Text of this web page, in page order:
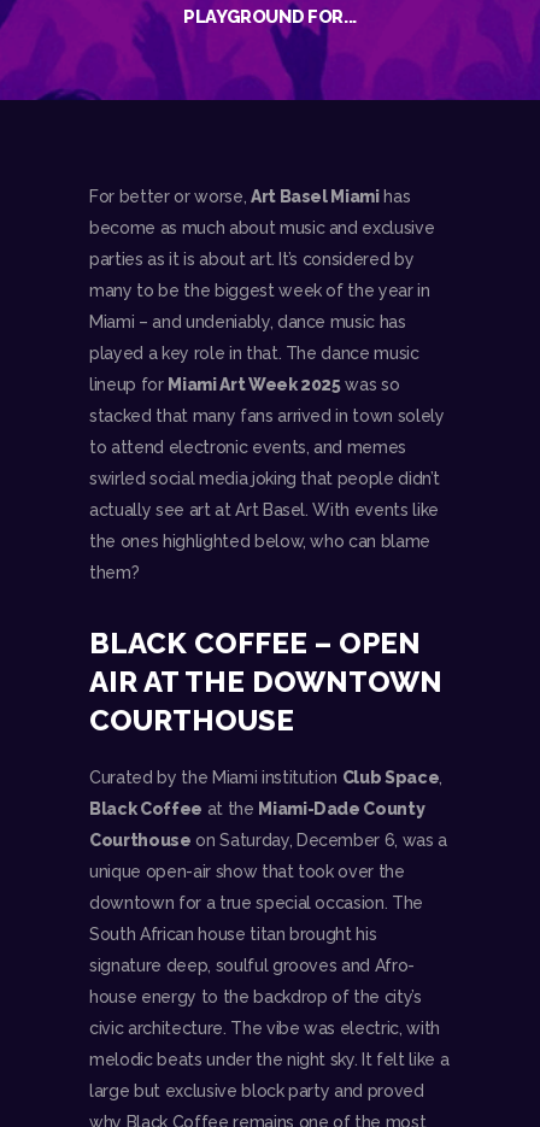
PLAYGROUND FOR...
For better or worse, Art Basel Miamihas
become as much about music and exclusive
parties as it is about art. It’s considered by
many to be the biggest week of the year in
Miami – and undeniably, dance music has
played a key role in that. The dance music
lineup for Miami Art Week 2025was so
stacked that many fans arrived in town solely
to attend electronic events, and memes
swirled social media joking that people didn’t
actually see art at Art Basel. With events like
the ones highlighted below, who can blame
them?
BLACK COFFEE – OPEN
AIR AT THE DOWNTOWN
COURTHOUSE
Curated by the Miami institution Club Space,
Black Coffee at the Miami-Dade County
Courthouse on Saturday, December 6, was a
unique open-air show that took over the
downtown for a true special occasion. The
South African house titan brought his
signature deep, soulful grooves and Afro-
house energy to the backdrop of the city’s
civic architecture. The vibe was electric, with
melodic beats under the night sky. It felt like a
large but exclusive block party and proved
why Black Coffee remains one of the most